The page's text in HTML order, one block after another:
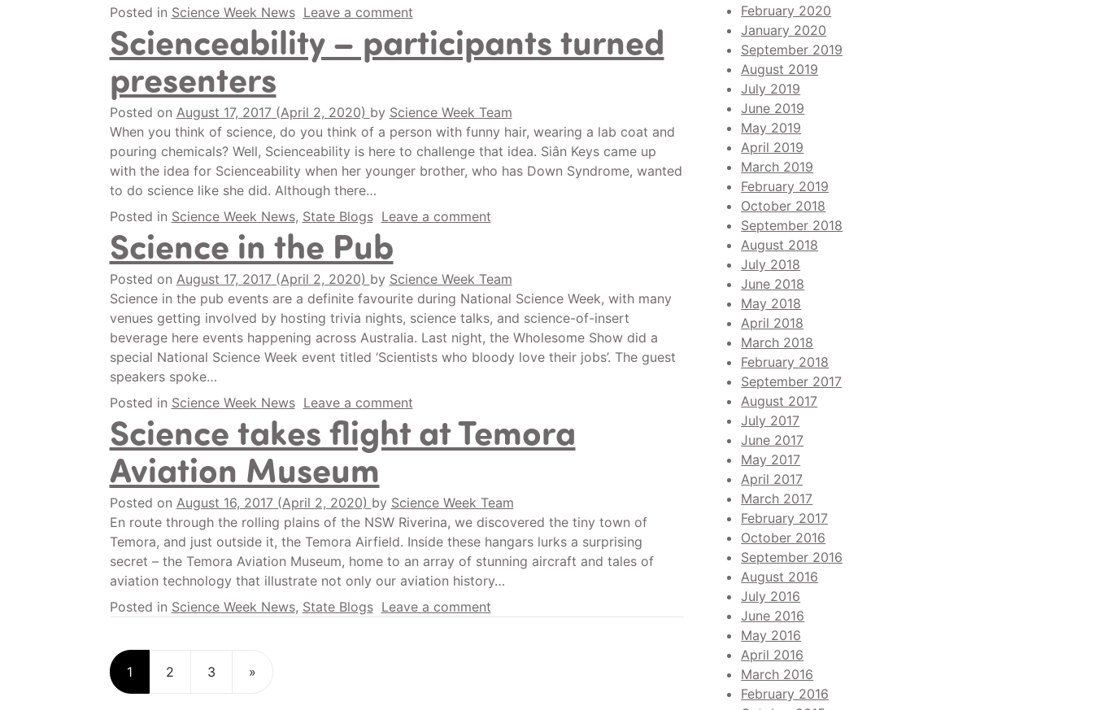
Posted in Science Week News Leave a comment
Scienceability – participants turned
presenters
Posted on August 17, 2017(April 2, 2020) by Science Week Team
When you think of science, do you think of a person with funny hair, wearing a lab coat and
pouring chemicals? Well, Scienceability is here to challenge that idea. Siân Keys came up
with the idea for Scienceability when her younger brother, who has Down Syndrome, wanted
to do science like she did. Although there…
Posted in Science Week News, State Blogs Leave a comment
Science in the Pub
Posted on August 17, 2017(April 2, 2020) by Science Week Team
Science in the pub events are a definite favourite during National Science Week, with many
venues getting involved by hosting trivia nights, science talks, and science-of-insert
beverage here events happening across Australia. Last night, the Wholesome Show did a
special National Science Week event titled ‘Scientists who bloody love their jobs’. The guest
speakers spoke…
Posted in Science Week News Leave a comment
Science takes flight at Temora
Aviation Museum
Posted on August 16, 2017(April 2, 2020) by Science Week Team
En route through the rolling plains of the NSW Riverina, we discovered the tiny town of
Temora, and just outside it, the Temora Airfield. Inside these hangars lurks a surprising
secret – the Temora Aviation Museum, home to an array of stunning aircraft and tales of
aviation technology that illustrate not only our aviation history…
Posted in Science Week News, State Blogs Leave a comment
1 2 3 »
February 2020
January 2020
September 2019
August 2019
July 2019
June 2019
May 2019
April 2019
March 2019
February 2019
October 2018
September 2018
August 2018
July 2018
June 2018
May 2018
April 2018
March 2018
February 2018
September 2017
August 2017
July 2017
June 2017
May 2017
April 2017
March 2017
February 2017
October 2016
September 2016
August 2016
July 2016
June 2016
May 2016
April 2016
March 2016
February 2016